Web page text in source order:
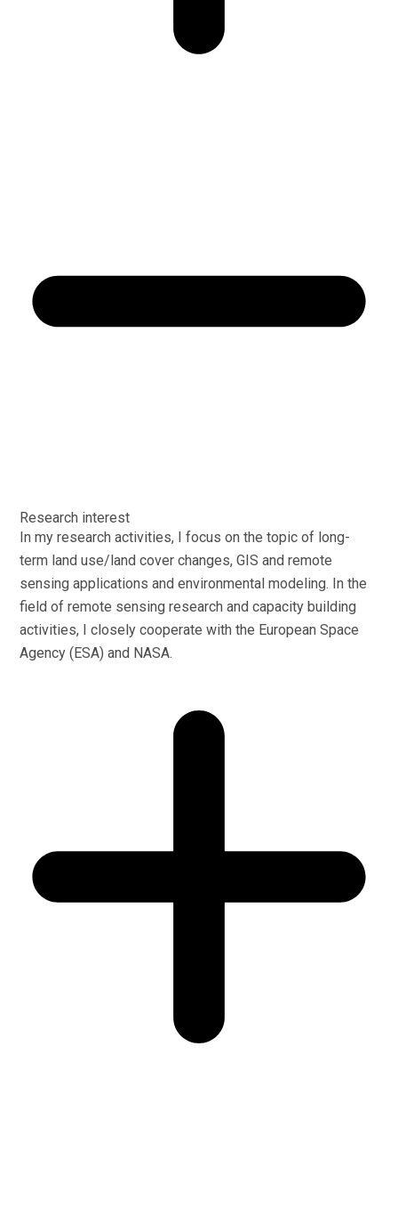
Research interest
In my research activities, I focus on the topic of long-
term land use/land cover changes, GIS and remote
sensing applications and environmental modeling. In the
field of remote sensing research and capacity building
activities, I closely cooperate with the European Space
Agency (ESA) and NASA.